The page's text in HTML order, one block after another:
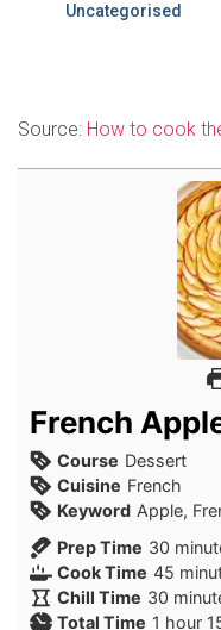
Uncategorised
Source: How to cook
French
Course Dessert
Cuisine French
Keyword Apple,
Prep Time 30
Cook Time 45
Chill Time 30
Total Time 1 hour
hour